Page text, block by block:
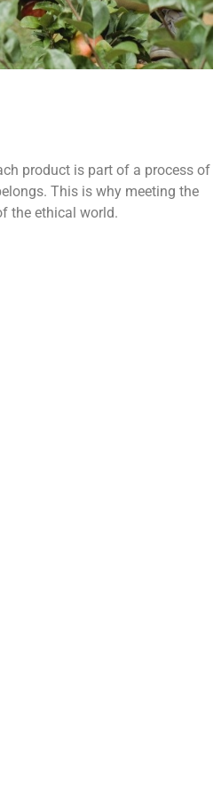
product is part of a process of
This is why meeting the
the ethical world.